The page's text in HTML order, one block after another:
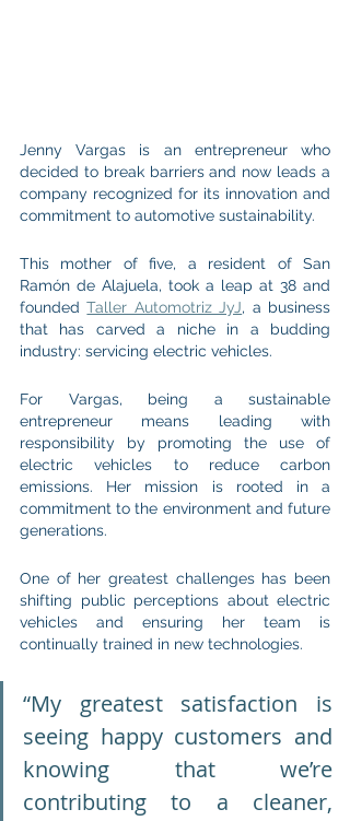
Jenny Vargas is an entrepreneur who
decided to break barriers and now leads a
company recognized for its innovation and
commitment to automotive sustainability.
This mother of five, a resident of San
Ramón de Alajuela, took a leap at 38 and
founded Taller Automotriz JyJ, a business
that has carved a niche in a budding
industry: servicing electric vehicles.
For Vargas, being a sustainable
entrepreneur means leading with
responsibility by promoting the use of
electric vehicles to reduce carbon
emissions. Her mission is rooted in a
commitment to the environment and future
generations.
One of her greatest challenges has been
shifting public perceptions about electric
vehicles and ensuring her team is
continually trained in new technologies.
“My greatest satisfaction is
seeing happy customers and
knowing that we’re
contributing to a cleaner,